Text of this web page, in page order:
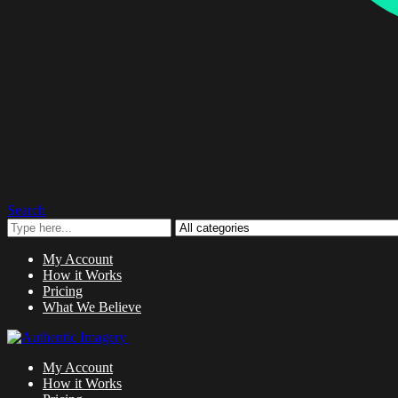
Search
My Account
How it Works
Pricing
What We Believe
My Account
How it Works